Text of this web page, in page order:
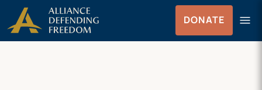
Skip
to
content
Skip to Content
DONATE menu
Menu